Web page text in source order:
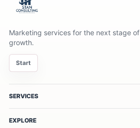
Marketing services for the next stage of
growth.
Start
SERVICES
EXPLORE